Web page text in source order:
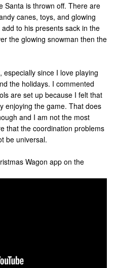
Santa is thrown off. There are
canes, toys, and glowing
to his presents sack in the
the glowing snowman then the
since I love playing
the holidays. I commented
are set up because I felt that
enjoying the game. That does
and I am not the most
that the coordination problems
be universal.
Wagon app on the